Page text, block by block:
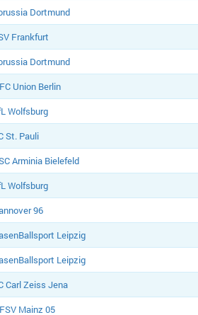
Dortmund
Frankfurt
Dortmund
Union Berlin
Wolfsburg
St. Pauli
Arminia Bielefeld
Wolfsburg
96
Leipzig
Leipzig
Carl Zeiss Jena
Mainz 05